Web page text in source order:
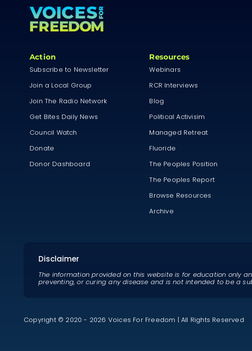
Action
Subscribe to Newsletter
Join a Local Group
Join The Radio Network
Get Bites Daily News
Council Watch
Donate
Donor Dashboard
Resources
Webinars
RCR Interviews
Blog
Political Activisim
Managed Retreat
Fluoride
The Peoples Position
The Peoples Report
Browse Resources
Archive
Disclaimer
The information provided on this website is for education only
preventing, or curing any disease and is not intended to be a
Copyright © 2020 - 2026 Voices For Freedom | All Rights Reserved